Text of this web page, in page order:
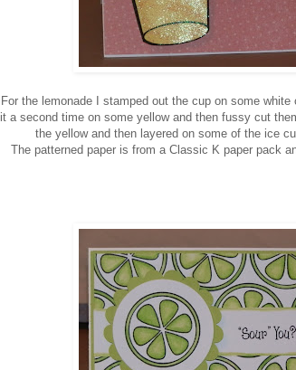
For the lemonade I stamped out the cup on some
it a second time on some yellow and then fussy cut
the yellow and then layered on some of the ice
The patterned paper is from a Classic K paper pack